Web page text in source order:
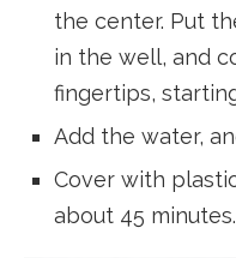
the center. Put
in the well, and
fingertips,
Add the water,
Cover with
about 45 minutes.